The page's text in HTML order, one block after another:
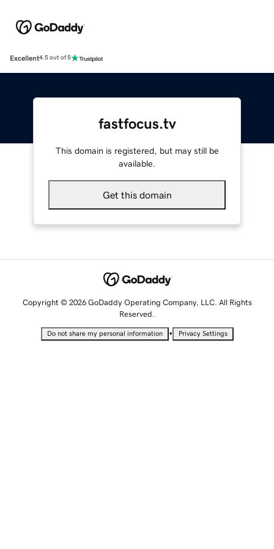
Excellent4.5 out of 5
fastfocus.tv
This domain is registered, but may still be
available.
Get this domain
Copyright © 2026 GoDaddy Operating Company, LLC. All Rights
Reserved.
Do not share my personal information • Privacy Settings